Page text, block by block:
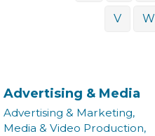
V W
Advertising & Media
Advertising & Marketing,
Media & Video Production,